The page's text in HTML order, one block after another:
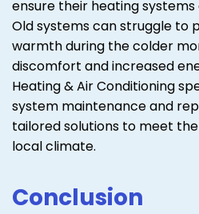
ensure their heating
Old systems can struggle to
warmth during the colder
discomfort and increased
Heating & Air Conditioning
system maintenance and
tailored solutions to meet
local climate.
Conclusion